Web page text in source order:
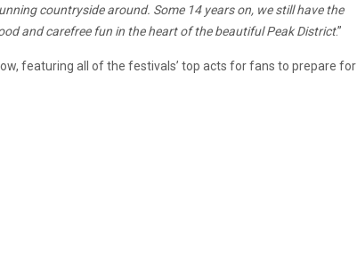
countryside around. Some 14 years on, we still have the
and carefree fun in the heart of the beautiful Peak District.”
featuring all of the festivals’ top acts for fans to prepare for